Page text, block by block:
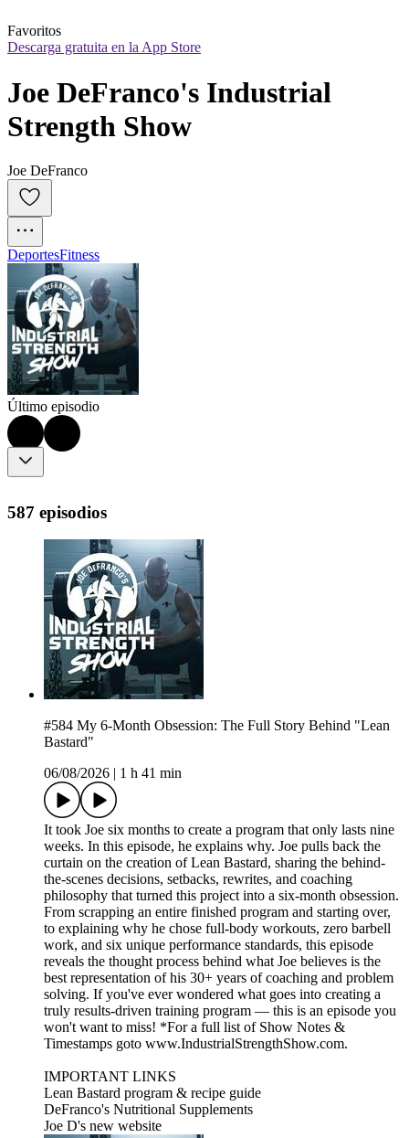
Favoritos
Descarga gratuita en la App Store
Joe DeFranco's Industrial
Strength Show
Joe DeFranco
DeportesFitness
Último episodio
587 episodios
#584 My 6-Month Obsession: The Full Story Behind "Lean
Bastard"
06/08/2026
1 h 41 min
It took Joe six months to create a program that only lasts nine
weeks. In this episode, he explains why. Joe pulls back the
curtain on the creation of Lean Bastard, sharing the behind-
the-scenes decisions, setbacks, rewrites, and coaching
philosophy that turned this project into a six-month obsession.
From scrapping an entire finished program and starting over,
to explaining why he chose full-body workouts, zero barbell
work, and six unique performance standards, this episode
reveals the thought process behind what Joe believes is the
best representation of his 30+ years of coaching and problem
solving. If you've ever wondered what goes into creating a
truly results-driven training program — this is an episode you
won't want to miss! *For a full list of Show Notes &
Timestamps goto www.IndustrialStrengthShow.com.
IMPORTANT LINKS
Lean Bastard program & recipe guide
DeFranco's Nutritional Supplements
Joe D's new website